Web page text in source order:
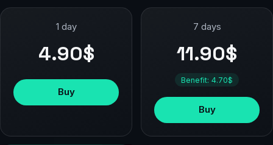
1 day
4.90$
Buy
7 days
11.90$
Benefit: 4.70$
Buy